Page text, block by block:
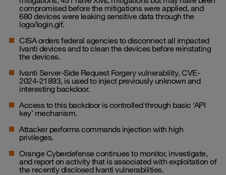
compromised before the mitigations were applied, and
680 devices were leaking sensitive data through the
logo/login.gif.
CISA orders federal agencies to disconnect all impacted
Ivanti devices and to clean the devices before reinstating
the devices.
Ivanti Server-Side Request Forgery vulnerability, CVE-
2024-21893, is used to inject previously unknown and
interesting backdoor.
Access to this backdoor is controlled through basic ‘API
key’ mechanism.
Attacker performs commands injection with high
privileges.
Orange Cyberdefense continues to monitor, investigate,
and report on activity that is associated with exploitation of
the recently disclosed Ivanti vulnerabilities.